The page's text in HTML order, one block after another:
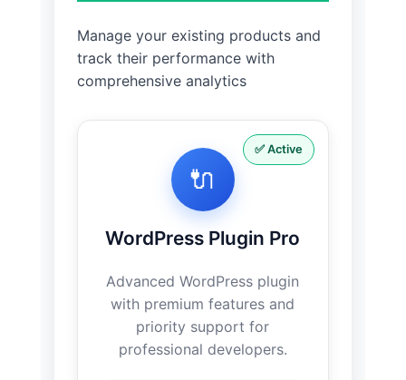
Manage your existing products and
track their performance with
comprehensive analytics
✅ Active
🔌
WordPress Plugin Pro
Advanced WordPress plugin
with premium features and
priority support for
professional developers.